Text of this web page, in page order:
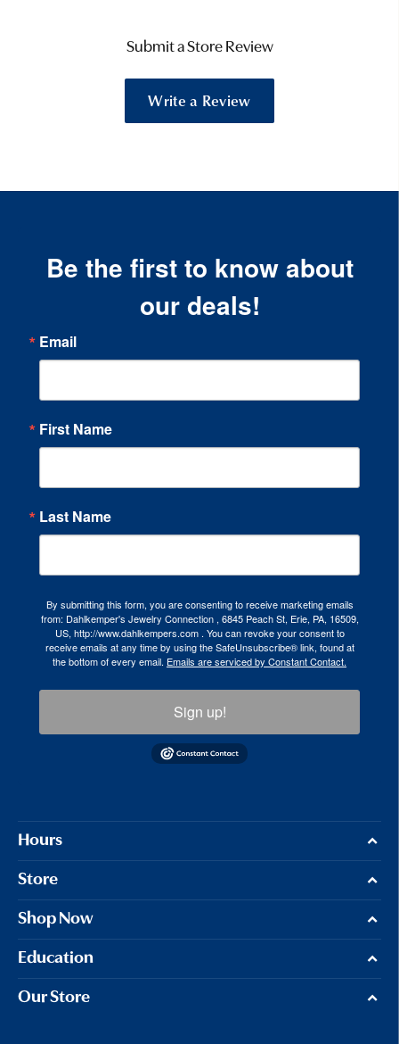
Submit a Store Review
Write a Review
Be the first to know about
our deals!
Email
First Name
Last Name
By submitting this form, you are consenting to receive marketing emails
from: Dahlkemper's Jewelry Connection , 6845 Peach St, Erie, PA, 16509,
US, http://www.dahlkempers.com . You can revoke your consent to
receive emails at any time by using the SafeUnsubscribe® link, found at
the bottom of every email. Emails are serviced by Constant Contact.
Sign up!
Hours
Store
Shop Now
Education
Our Store